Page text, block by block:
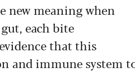
new meaning when
each bite
that this
and immune system